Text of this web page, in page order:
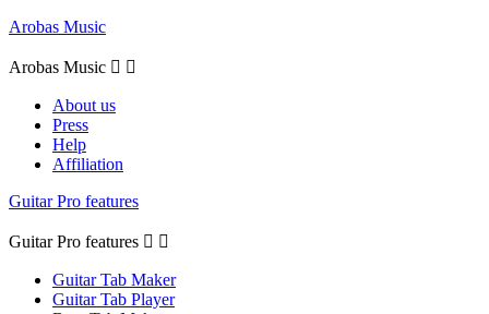
Arobas Music
Arobas Music  
About us
Press
Help
Affiliation
Guitar Pro features
Guitar Pro features  
Guitar Tab Maker
Guitar Tab Player